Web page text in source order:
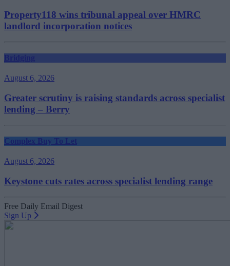
Property118 wins tribunal appeal over HMRC
landlord incorporation notices
Bridging
August 6, 2026
Greater scrutiny is raising standards across specialist
lending – Berry
Complex Buy To Let
August 6, 2026
Keystone cuts rates across specialist lending range
Free Daily Email Digest
Sign Up